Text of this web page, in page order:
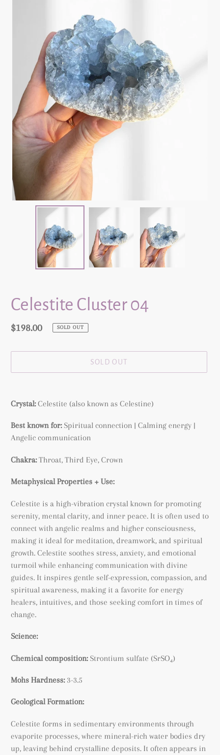
Celestite Cluster 04
Regular
$198.00 SOLD OUT
SOLD OUT
product
your
cart
Crystal:Celestite (also known as Celestine)
Best known for: Spiritual connection | Calming energy |
Angelic communication
Chakra:Throat, Third Eye, Crown
Metaphysical Properties + Use:
Celestite is a high-vibration crystal known for promoting
serenity, mental clarity, and inner peace. It is often used to
connect with angelic realms and higher consciousness,
making it ideal for meditation, dreamwork, and spiritual
growth. Celestite soothes stress, anxiety, and emotional
turmoil while enhancing communication with divine
guides. It inspires gentle self-expression, compassion, and
spiritual awareness, making it a favorite for energy
healers, intuitives, and those seeking comfort in times of
change.
Science:
Chemical composition: Strontium sulfate (SrSO₄)
Mohs Hardness: 3-3.5
Geological Formation:
Celestite forms in sedimentary environments through
evaporite processes, where mineral-rich water bodies dry
up, leaving behind crystalline deposits. It often appears in